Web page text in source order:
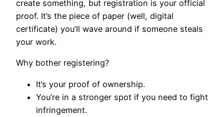
create something, but registration is your official
proof. It’s the piece of paper (well, digital
certificate) you’ll wave around if someone steals
your work.
Why bother registering?
It’s your proof of ownership.
You’re in a stronger spot if you need to fight
infringement.